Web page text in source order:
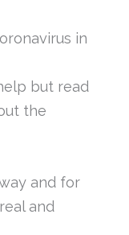
in
but read
the
and for
and